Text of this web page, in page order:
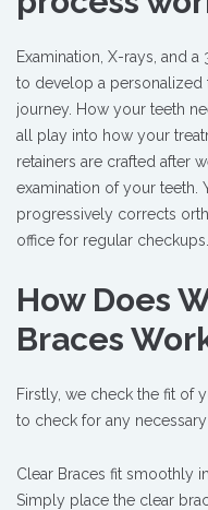
Examination, X-rays, and
to develop a personalized
journey. How your teeth
all play into how your
retainers are crafted after
examination of your teeth.
progressively corrects
office for regular checkups.
How Does
Braces
Firstly, we check the fit of
to check for any
Clear Braces fit smoothly
Simply place the clear